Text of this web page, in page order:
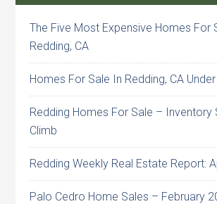
The Five Most Expensive Homes For
Redding, CA
Homes For Sale In Redding, CA
Redding Homes For Sale – Inventory
Climb
Redding Weekly Real Estate Report:
Palo Cedro Home Sales – February